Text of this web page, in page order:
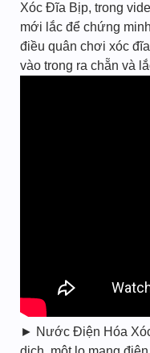
Xóc Đĩa Bịp, trong
mới lắc để chứng
điều quân chơi xóc
vào trong ra chẵn và
► Nước Điện Hóa